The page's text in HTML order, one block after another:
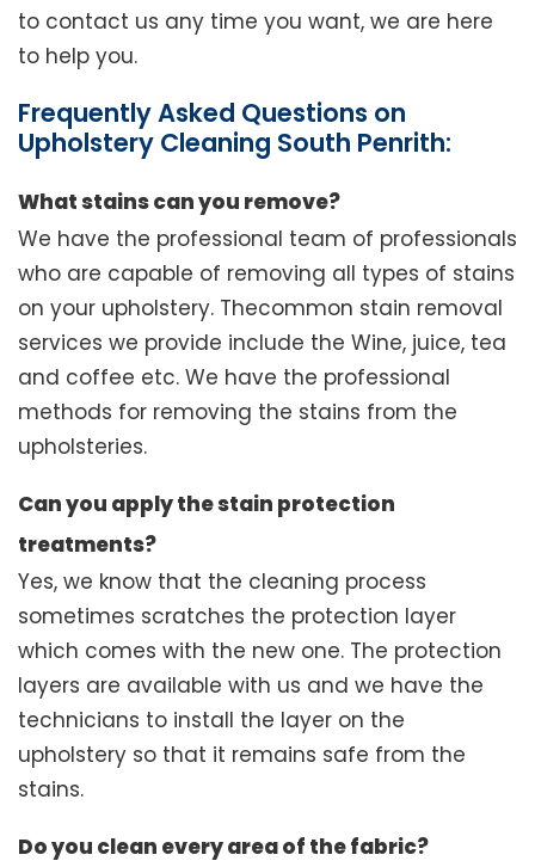
to contact us any time you want, we are here
to help you.
Frequently Asked Questions on
Upholstery Cleaning South Penrith:
What stains can you remove?
We have the professional team of professionals
who are capable of removing all types of stains
on your upholstery. Thecommon stain removal
services we provide include the Wine, juice, tea
and coffee etc. We have the professional
methods for removing the stains from the
upholsteries.
Can you apply the stain protection
treatments?
Yes, we know that the cleaning process
sometimes scratches the protection layer
which comes with the new one. The protection
layers are available with us and we have the
technicians to install the layer on the
upholstery so that it remains safe from the
stains.
Do you clean every area of the fabric?